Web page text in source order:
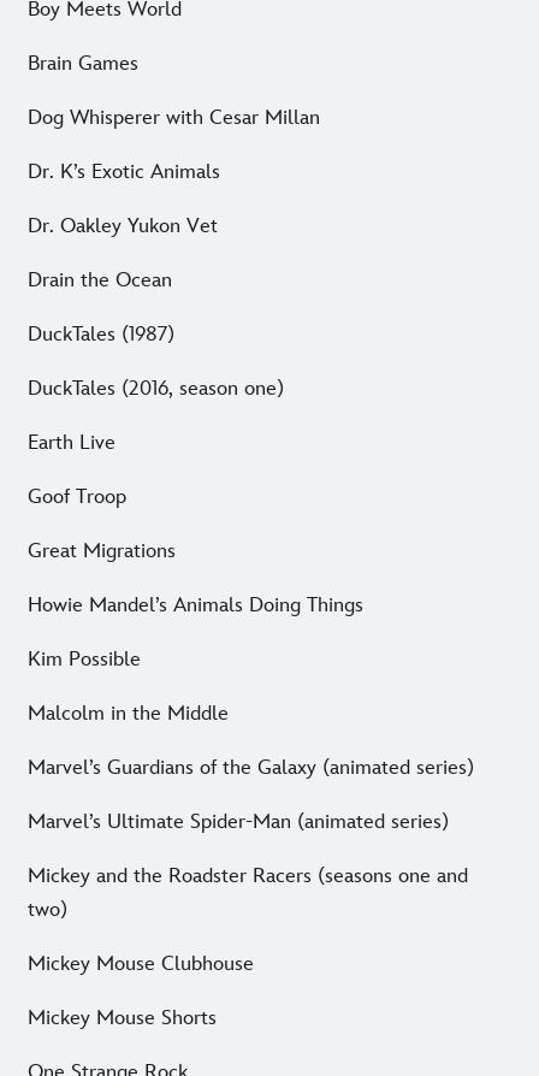
Boy Meets World
Brain Games
Dog Whisperer with Cesar Millan
Dr. K’s Exotic Animals
Dr. Oakley Yukon Vet
Drain the Ocean
DuckTales (1987)
DuckTales (2016, season one)
Earth Live
Goof Troop
Great Migrations
Howie Mandel’s Animals Doing Things
Kim Possible
Malcolm in the Middle
Marvel’s Guardians of the Galaxy (animated series)
Marvel’s Ultimate Spider-Man (animated series)
Mickey and the Roadster Racers (seasons one and
two)
Mickey Mouse Clubhouse
Mickey Mouse Shorts